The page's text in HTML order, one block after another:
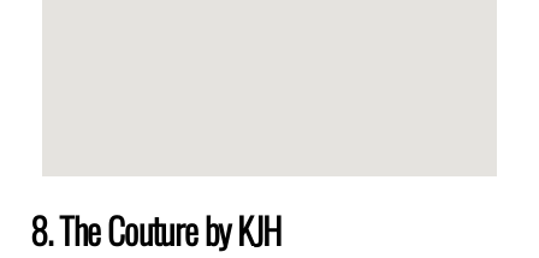
8. The Couture by KJH